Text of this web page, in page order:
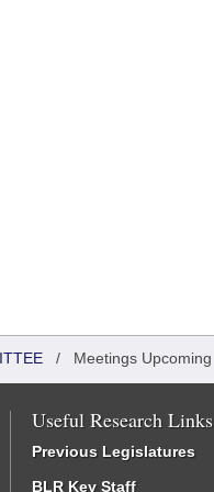
/ Meetings Upcoming
Useful Research Links
Previous Legislatures
BLR Key Staff